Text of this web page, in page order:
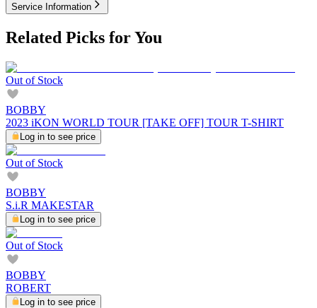
Service Information
Related Picks for You
Out of Stock
BOBBY
2023 iKON WORLD TOUR [TAKE OFF] TOUR T-SHIRT
Log in to see price
Out of Stock
BOBBY
S.i.R MAKESTAR
Log in to see price
Out of Stock
BOBBY
ROBERT
Log in to see price